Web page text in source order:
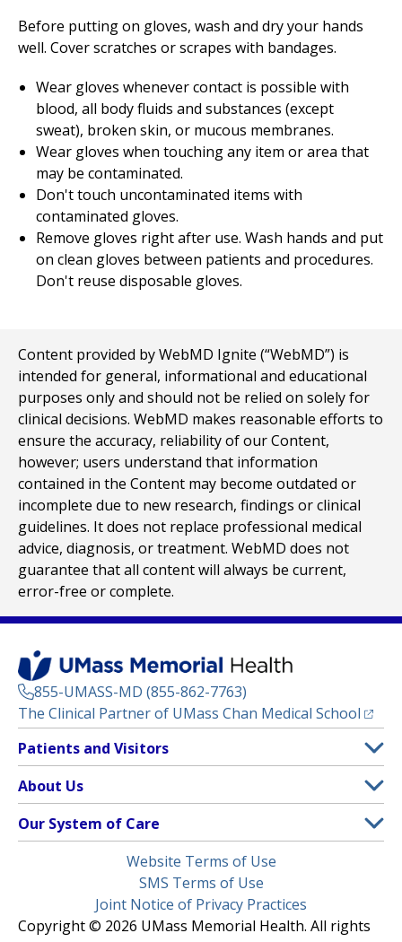
Before putting on gloves, wash and dry your hands
well. Cover scratches or scrapes with bandages.
Wear gloves whenever contact is possible with
blood, all body fluids and substances (except
sweat), broken skin, or mucous membranes.
Wear gloves when touching any item or area that
may be contaminated.
Don't touch uncontaminated items with
contaminated gloves.
Remove gloves right after use. Wash hands and put
on clean gloves between patients and procedures.
Don't reuse disposable gloves.
Content provided by WebMD Ignite (“WebMD”) is
intended for general, informational and educational
purposes only and should not be relied on solely for
clinical decisions. WebMD makes reasonable efforts to
ensure the accuracy, reliability of our Content,
however; users understand that information
contained in the Content may become outdated or
incomplete due to new research, findings or clinical
guidelines. It does not replace professional medical
advice, diagnosis, or treatment. WebMD does not
guarantee that all content will always be current,
error-free or complete.
855-UMASS-MD (855-862-7763)
The Clinical Partner of UMass Chan Medical School
Footer
Menu
Patients and Visitors
Clinical Trials
(opens in a new tab)
Find a Doctor(opens in a new tab)
Insurance Plans Accepted
Make an Appointment
About Us
Contact
Media Library
Our System of Care
Children’s Medical Center
HealthAlliance-Clinton Hospital
Website Terms of Use
SMS Terms of Use
Joint Notice of Privacy Practices
Copyright © 2026 UMass Memorial Health. All rights